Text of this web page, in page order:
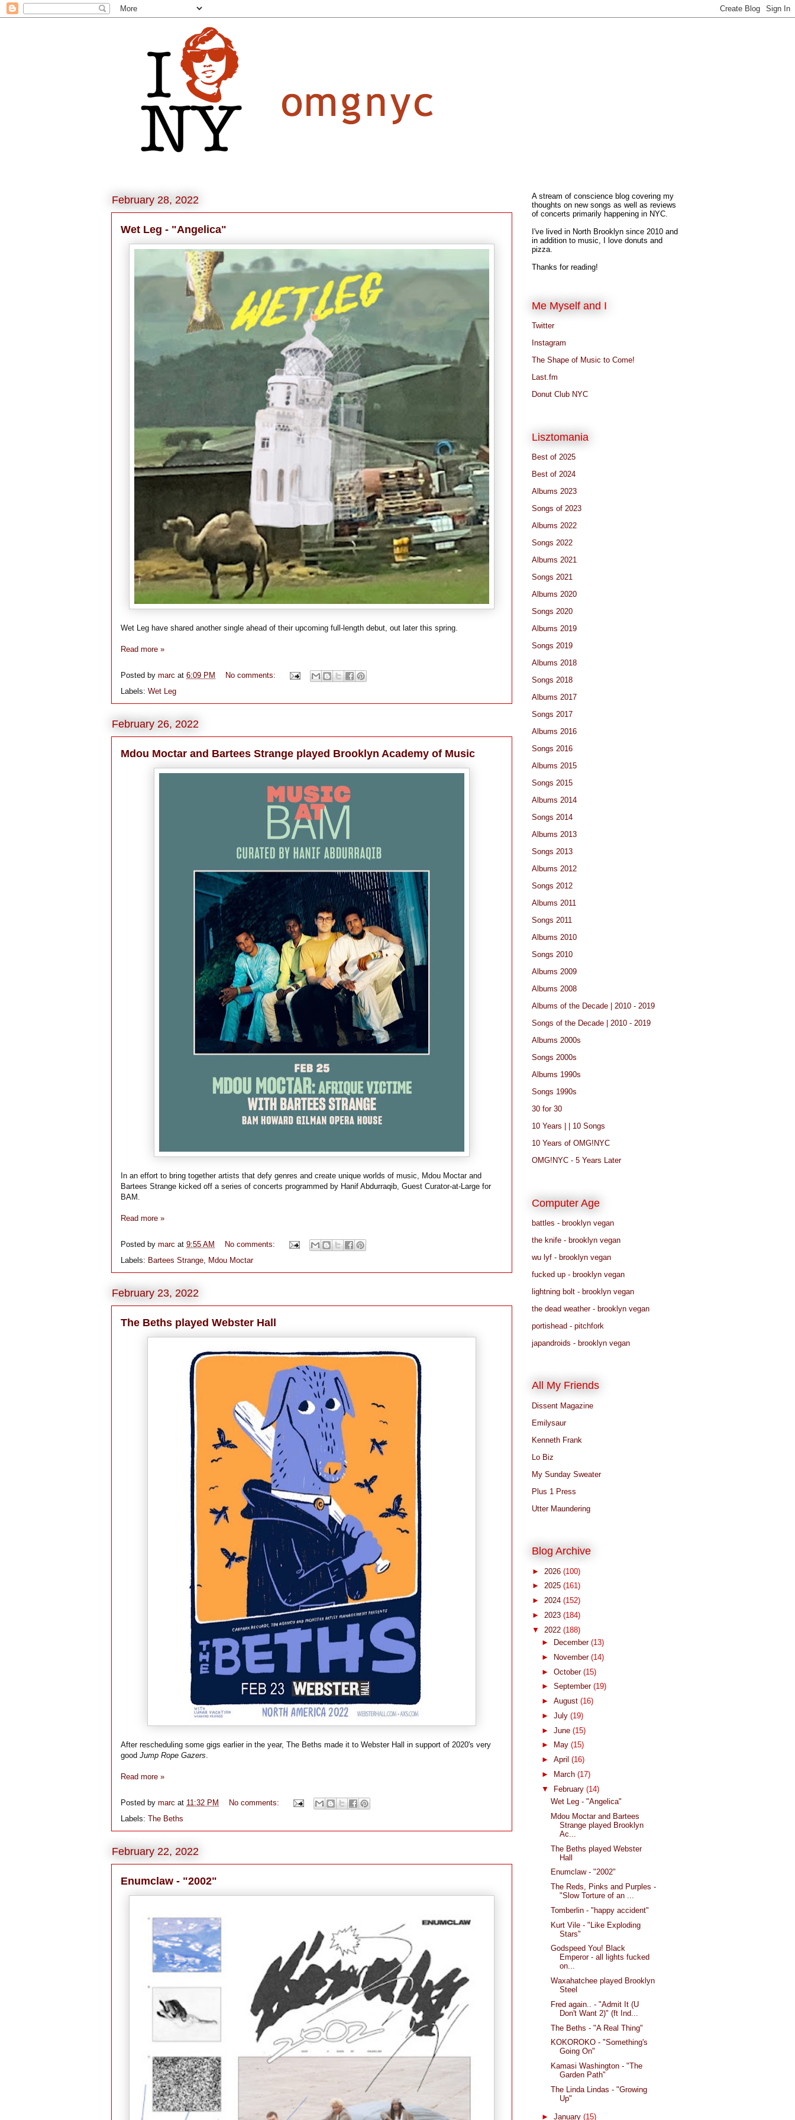
February 28, 2022
Wet Leg - "Angelica"
Wet Leg have shared another single ahead of their upcoming full-length debut, out later this spring.
Read more »
Posted by marc at 6:09 PM
No comments:
Labels: Wet Leg
February 26, 2022
Mdou Moctar and Bartees Strange played Brooklyn Academy of Music
In an effort to bring together artists that defy genres and create unique worlds of music, Mdou Moctar and
Bartees Strange kicked off a series of concerts programmed by Hanif Abdurraqib, Guest Curator-at-Large for
BAM.
Read more »
Posted by marc at 9:55 AM
No comments:
Labels: Bartees Strange, Mdou Moctar
February 23, 2022
The Beths played Webster Hall
After rescheduling some gigs earlier in the year, The Beths made it to Webster Hall in support of 2020's very
good Jump Rope Gazers.
Read more »
Posted by marc at 11:32 PM
No comments:
Labels: The Beths
February 22, 2022
Enumclaw - "2002"
A stream of conscience blog covering my
thoughts on new songs as well as reviews
of concerts primarily happening in NYC.
I've lived in North Brooklyn since 2010 and
in addition to music, I love donuts and
pizza.
Thanks for reading!
Me Myself and I
Twitter
Instagram
The Shape of Music to Come!
Last.fm
Donut Club NYC
Lisztomania
Best of 2025
Best of 2024
Albums 2023
Songs of 2023
Albums 2022
Songs 2022
Albums 2021
Songs 2021
Albums 2020
Songs 2020
Albums 2019
Songs 2019
Albums 2018
Songs 2018
Albums 2017
Songs 2017
Albums 2016
Songs 2016
Albums 2015
Songs 2015
Albums 2014
Songs 2014
Albums 2013
Songs 2013
Albums 2012
Songs 2012
Albums 2011
Songs 2011
Albums 2010
Songs 2010
Albums 2009
Albums 2008
Albums of the Decade | 2010 - 2019
Songs of the Decade | 2010 - 2019
Albums 2000s
Songs 2000s
Albums 1990s
Songs 1990s
30 for 30
10 Years | | 10 Songs
10 Years of OMG!NYC
OMG!NYC - 5 Years Later
Computer Age
battles - brooklyn vegan
the knife - brooklyn vegan
wu lyf - brooklyn vegan
fucked up - brooklyn vegan
lightning bolt - brooklyn vegan
the dead weather - brooklyn vegan
portishead - pitchfork
japandroids - brooklyn vegan
All My Friends
Dissent Magazine
Emilysaur
Kenneth Frank
Lo Biz
My Sunday Sweater
Plus 1 Press
Utter Maundering
Blog Archive
► 2026 (100)
► 2025 (161)
► 2024 (152)
► 2023 (184)
▼ 2022 (188)
►
December (13)
►
November (14)
► October (15)
► September (19)
► August (16)
► July (19)
► June (15)
►
May (15)
► April (16)
►
March (17)
▼ February (14)
Wet Leg - "Angelica"
Mdou Moctar and Bartees
Strange played Brooklyn
Ac...
The Beths played Webster
Hall
Enumclaw - "2002"
The Reds, Pinks and Purples -
"Slow Torture of an ...
Tomberlin - "happy accident"
Kurt Vile - "Like Exploding
Stars"
Godspeed You! Black
Emperor - all lights fucked
on...
Waxahatchee played Brooklyn
Steel
Fred again.. - "Admit It (U
Don't Want 2)" (ft Ind...
The Beths - "A Real Thing"
KOKOROKO - "Something's
Going On"
Kamasi Washington - "The
Garden Path"
The Linda Lindas - "Growing
Up"
► January (15)